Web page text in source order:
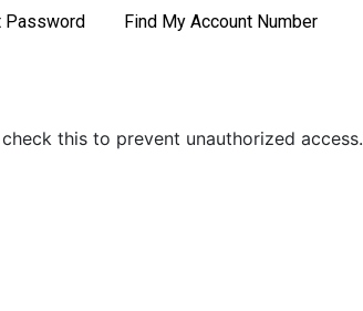
Password Find My Account Number
this to prevent unauthorized access.